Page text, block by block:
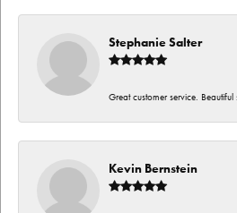
Stephanie Salter
Great customer service.
Kevin Bernstein